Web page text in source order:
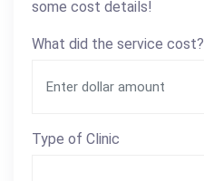
some cost details!
What did the service cost?
Type of Clinic